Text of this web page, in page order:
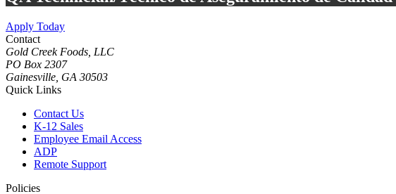
Mobile
Apply Today
Contact
Gold Creek Foods, LLC
PO Box 2307
Gainesville, GA 30503
Quick Links
Contact Us
K-12 Sales
Employee Email Access
ADP
Remote Support
Policies